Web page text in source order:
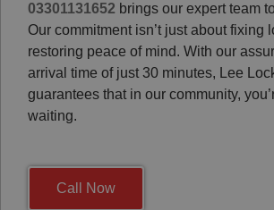
03301131652 brings our expert team
Our commitment isn’t just about fixing
restoring peace of mind. With our
arrival time of just 30 minutes, Lee
guarantees that in our community,
waiting.
Call Now